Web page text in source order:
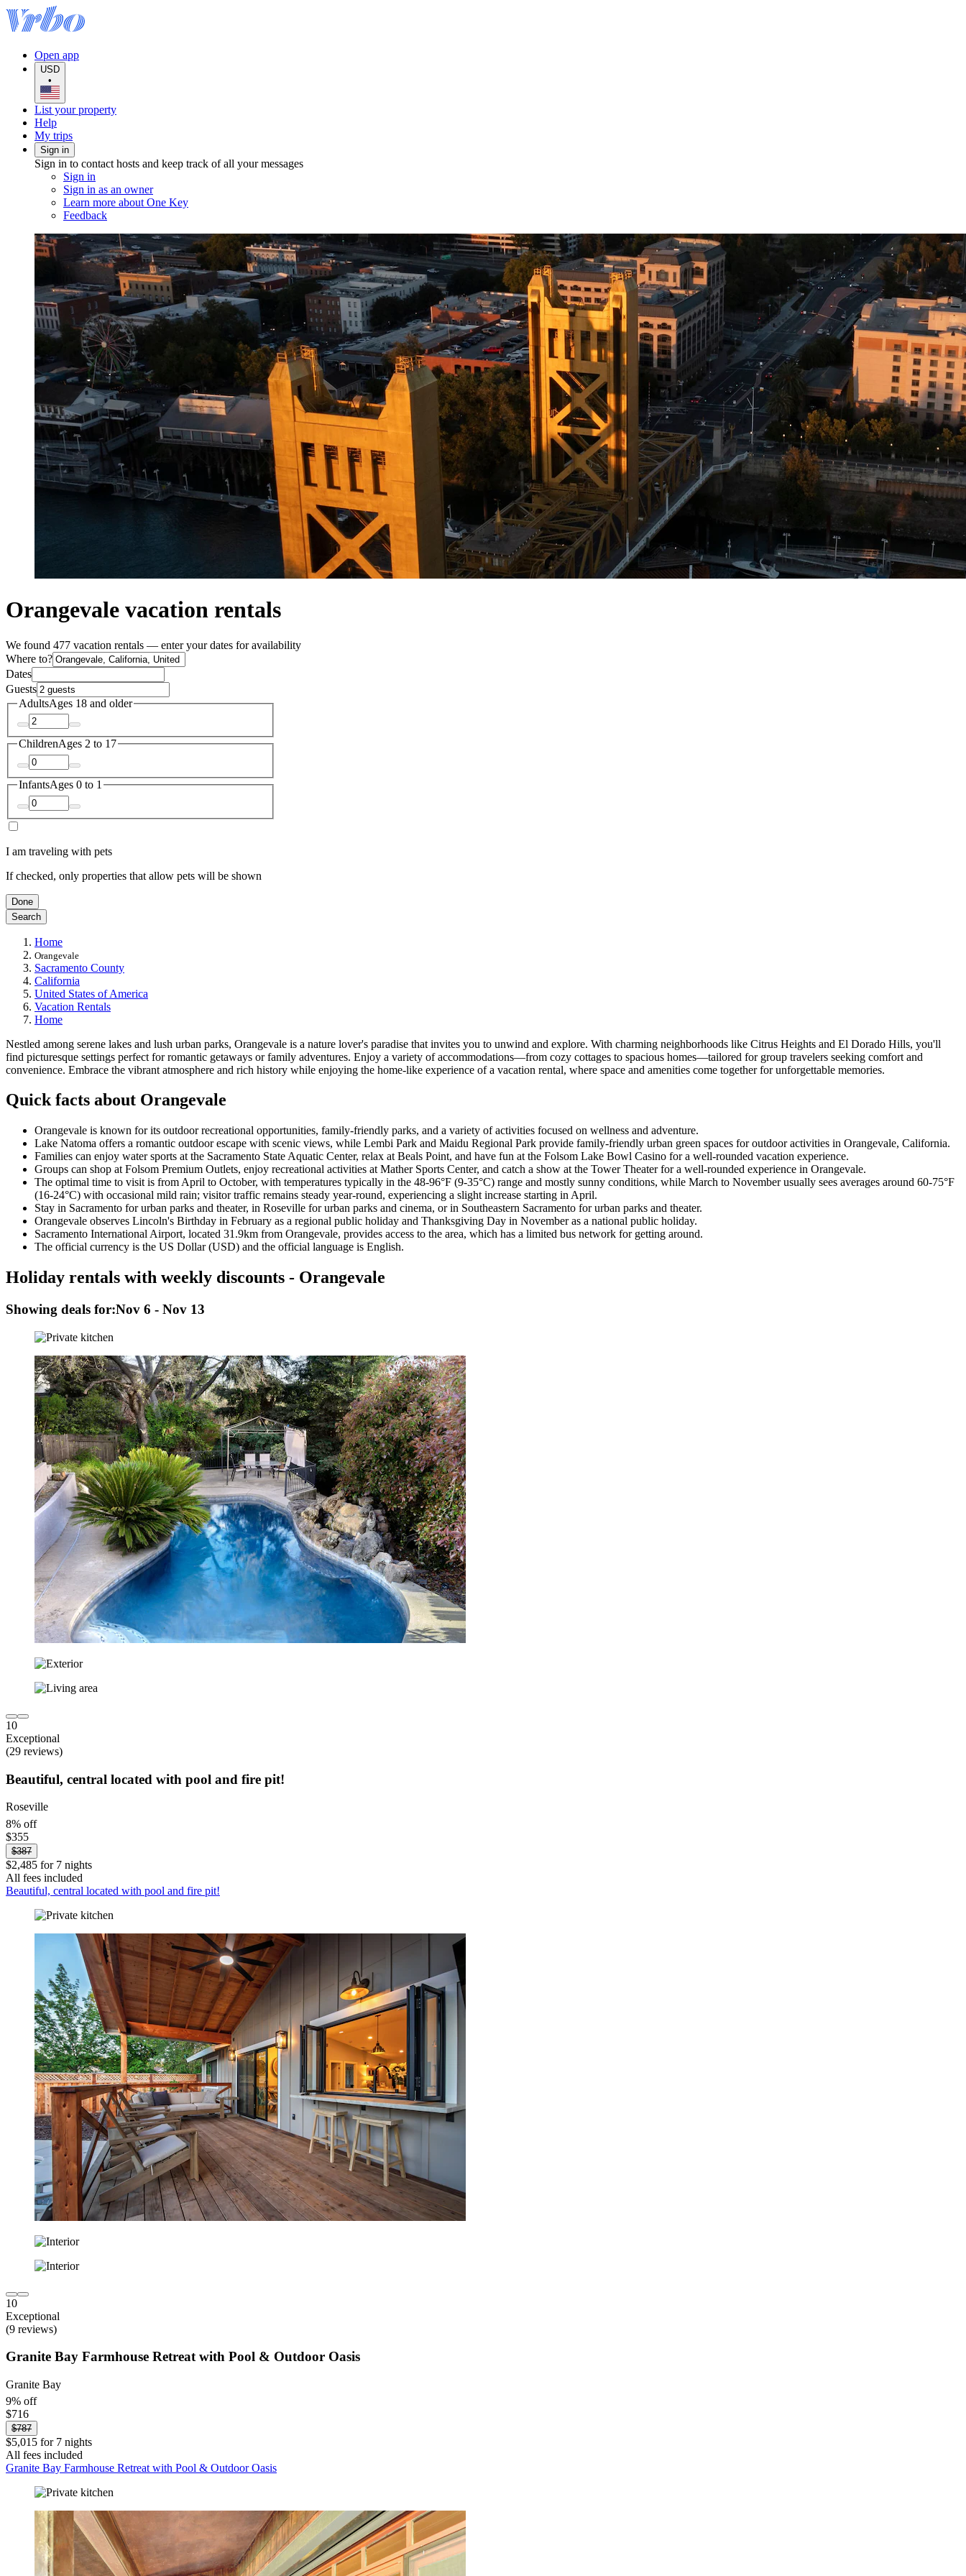
Open app
USD
•
List your property
Help
My trips
Sign in
Sign in to contact hosts and keep track of all your messages
Sign in
Sign in as an owner
Learn more about One Key
Feedback
Orangevale vacation rentals
We found 477 vacation rentals — enter your dates for availability
Where to?
Dates
Guests
AdultsAges 18 and older
ChildrenAges 2 to 17
InfantsAges 0 to 1
I am traveling with pets
If checked, only properties that allow pets will be shown
Done
Search
Home
Orangevale
Sacramento County
California
United States of America
Vacation Rentals
Home
Nestled among serene lakes and lush urban parks, Orangevale is a nature lover's paradise that invites you to unwind and explore. With charming neighborhoods like Citrus Heights and El Dorado Hills, you'll
find picturesque settings perfect for romantic getaways or family adventures. Enjoy a variety of accommodations—from cozy cottages to spacious homes—tailored for group travelers seeking comfort and
convenience. Embrace the vibrant atmosphere and rich history while enjoying the home-like experience of a vacation rental, where space and amenities come together for unforgettable memories.
Quick facts about Orangevale
Orangevale is known for its outdoor recreational opportunities, family-friendly parks, and a variety of activities focused on wellness and adventure.
Lake Natoma offers a romantic outdoor escape with scenic views, while Lembi Park and Maidu Regional Park provide family-friendly urban green spaces for outdoor activities in Orangevale, California.
Families can enjoy water sports at the Sacramento State Aquatic Center, relax at Beals Point, and have fun at the Folsom Lake Bowl Casino for a well-rounded vacation experience.
Groups can shop at Folsom Premium Outlets, enjoy recreational activities at Mather Sports Center, and catch a show at the Tower Theater for a well-rounded experience in Orangevale.
The optimal time to visit is from April to October, with temperatures typically in the 48-96°F (9-35°C) range and mostly sunny conditions, while March to November usually sees averages around 60-75°F
(16-24°C) with occasional mild rain; visitor traffic remains steady year-round, experiencing a slight increase starting in April.
Stay in Sacramento for urban parks and theater, in Roseville for urban parks and cinema, or in Southeastern Sacramento for urban parks and theater.
Orangevale observes Lincoln's Birthday in February as a regional public holiday and Thanksgiving Day in November as a national public holiday.
Sacramento International Airport, located 31.9km from Orangevale, provides access to the area, which has a limited bus network for getting around.
The official currency is the US Dollar (USD) and the official language is English.
Holiday rentals with weekly discounts - Orangevale
Showing deals for:Nov 6 - Nov 13
10
Exceptional
(29 reviews)
Beautiful, central located with pool and fire pit!
Roseville
8% off
$355
$387
$2,485 for 7 nights
All fees included
Beautiful, central located with pool and fire pit!
10
Exceptional
(9 reviews)
Granite Bay Farmhouse Retreat with Pool & Outdoor Oasis
Granite Bay
9% off
$716
$787
$5,015 for 7 nights
All fees included
Granite Bay Farmhouse Retreat with Pool & Outdoor Oasis